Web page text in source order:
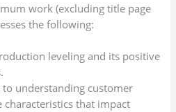
work (excluding title page
the following:
leveling and its positive
understanding customer
characteristics that impact